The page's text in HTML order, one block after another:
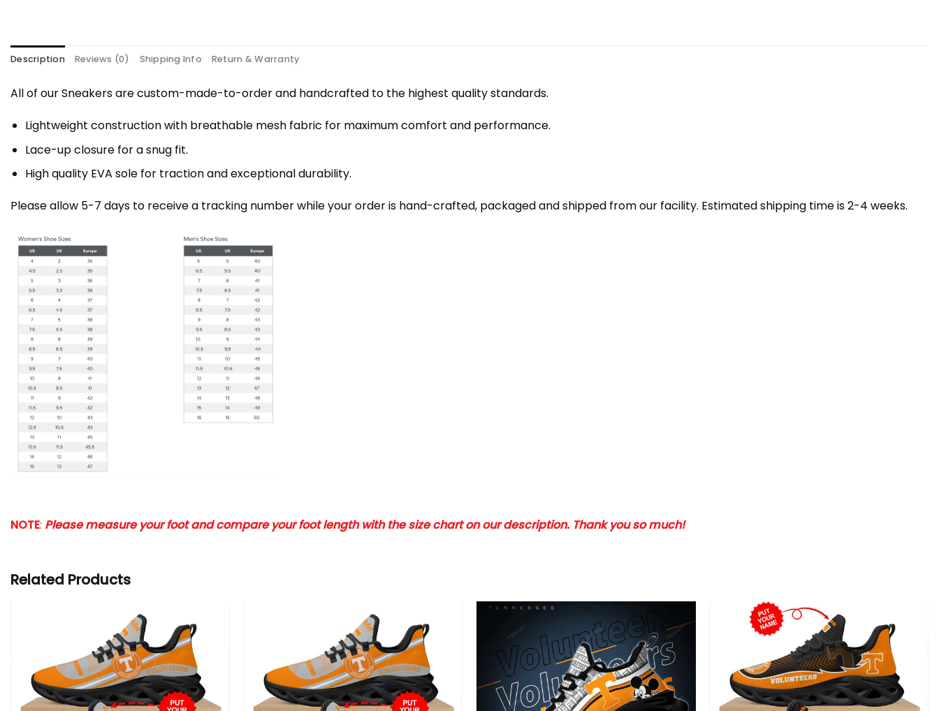
Description Reviews (0) Shipping Info Return & Warranty
All of our Sneakers are custom-made-to-order and handcrafted to the highest quality standards.
Lightweight construction with breathable mesh fabric for maximum comfort and performance.
Lace-up closure for a snug fit.
High quality EVA sole for traction and exceptional durability.
Please allow 5-7 days to receive a tracking number while your order is hand-crafted, packaged and shipped from our facility. Estimated shipping time is 2-4 weeks.
NOTE: Please measure your foot and compare your foot length with the size chart on our description. Thank you so much!
Related Products